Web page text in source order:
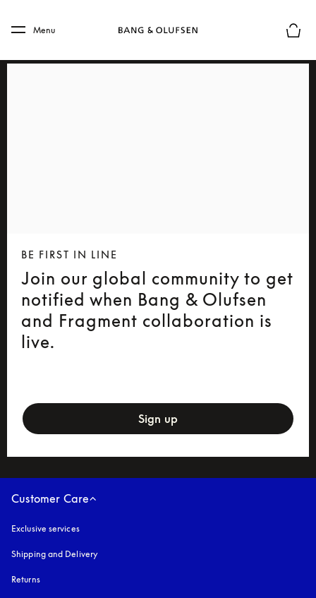
Skip to main footer
Menu
BE FIRST IN LINE
Join our global community to get
notified when Bang & Olufsen
and Fragment collaboration is
live.
Sign up
Customer Care
Exclusive services
Shipping and Delivery
Returns